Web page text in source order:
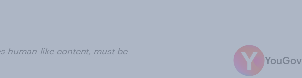
human-like content, must be
YouGov